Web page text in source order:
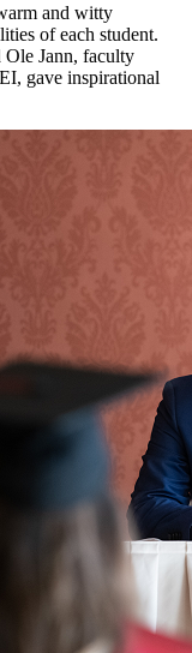
and witty
of each student.
Jann, faculty
gave inspirational